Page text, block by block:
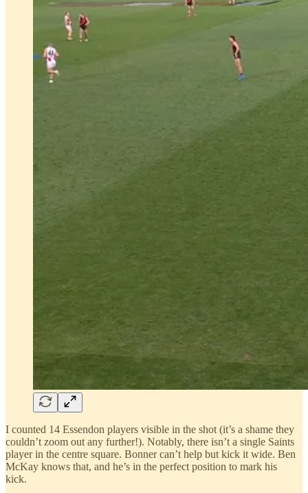
I counted 14 Essendon players visible in the shot (it’s a shame they
couldn’t zoom out any further!). Notably, there isn’t a single Saints
player in the centre square. Bonner can’t help but kick it wide. Ben
McKay knows that, and he’s in the perfect position to mark his
kick.